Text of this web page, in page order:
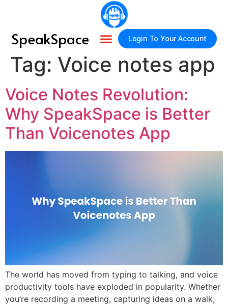
SpeakSpace Login To Your Account
Tag: Voice notes app
Voice Notes Revolution:
Why SpeakSpace is Better
Than Voicenotes App
The world has moved from typing to talking, and voice
productivity tools have exploded in popularity. Whether
you’re recording a meeting, capturing ideas on a walk,